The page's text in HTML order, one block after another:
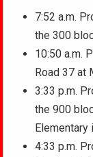
7:52 a.m.
the 300
10:50 a.m.
Road 37 at
3:33 p.m.
the 900
Elementary
4:33 p.m.